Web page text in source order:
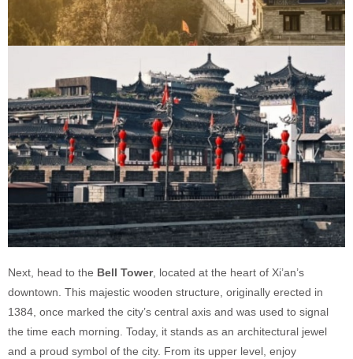
Next, head to the Bell Tower, located at the heart of Xi’an’s
downtown. This majestic wooden structure, originally erected in
1384, once marked the city’s central axis and was used to signal
the time each morning. Today, it stands as an architectural jewel
and a proud symbol of the city. From its upper level, enjoy